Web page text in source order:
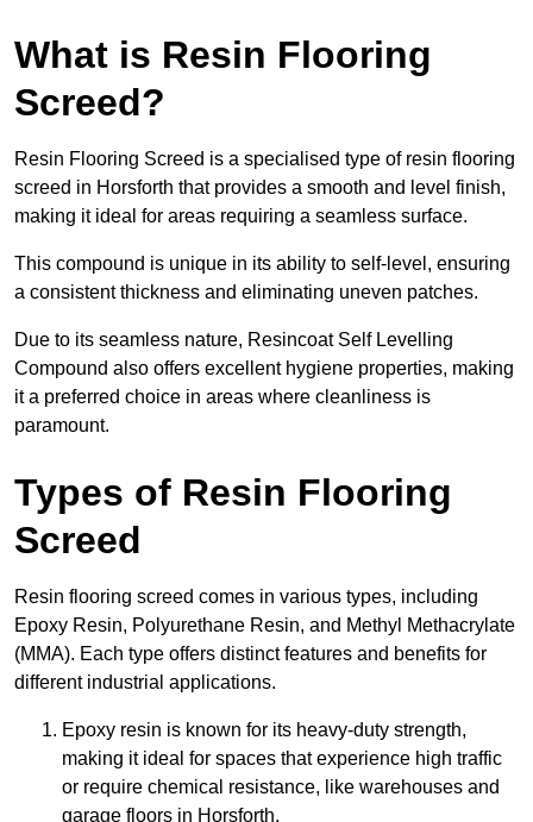
What is Resin Flooring
Screed?
Resin Flooring Screed is a specialised type of resin flooring
screed in Horsforth that provides a smooth and level finish,
making it ideal for areas requiring a seamless surface.
This compound is unique in its ability to self-level, ensuring
a consistent thickness and eliminating uneven patches.
Due to its seamless nature, Resincoat Self Levelling
Compound also offers excellent hygiene properties, making
it a preferred choice in areas where cleanliness is
paramount.
Types of Resin Flooring
Screed
Resin flooring screed comes in various types, including
Epoxy Resin, Polyurethane Resin, and Methyl Methacrylate
(MMA). Each type offers distinct features and benefits for
different industrial applications.
Epoxy resin is known for its heavy-duty strength,
making it ideal for spaces that experience high traffic
or require chemical resistance, like warehouses and
garage floors in Horsforth.